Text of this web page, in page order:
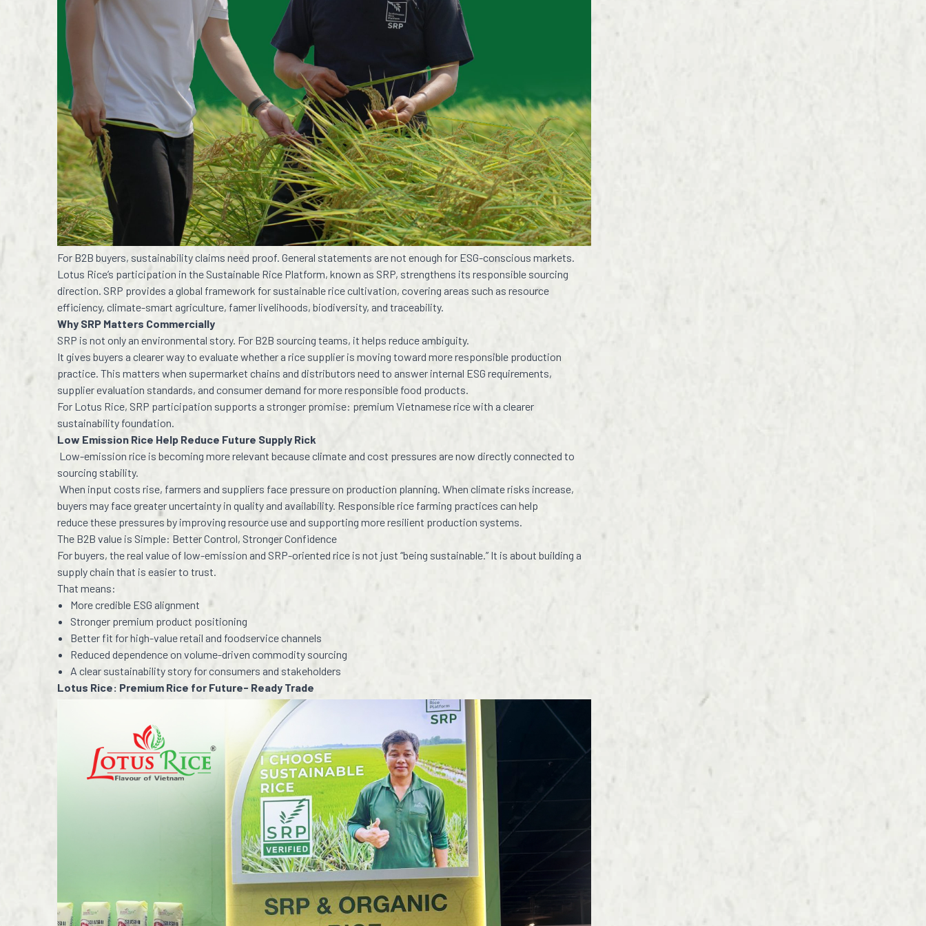
For B2B buyers, sustainability claims need proof. General statements are not enough for ESG-conscious markets.
Lotus Rice’s participation in the Sustainable Rice Platform, known as SRP, strengthens its responsible sourcing
direction. SRP provides a global framework for sustainable rice cultivation, covering areas such as resource
efficiency, climate-smart agriculture, famer livelihoods, biodiversity, and traceability.
Why SRP Matters Commercially
SRP is not only an environmental story. For B2B sourcing teams, it helps reduce ambiguity.
It gives buyers a clearer way to evaluate whether a rice supplier is moving toward more responsible production
practice. This matters when supermarket chains and distributors need to answer internal ESG requirements,
supplier evaluation standards, and consumer demand for more responsible food products.
For Lotus Rice, SRP participation supports a stronger promise: premium Vietnamese rice with a clearer
sustainability foundation.
Low Emission Rice Help Reduce Future Supply Rick
Low-emission rice is becoming more relevant because climate and cost pressures are now directly connected to
sourcing stability.
When input costs rise, farmers and suppliers face pressure on production planning. When climate risks increase,
buyers may face greater uncertainty in quality and availability. Responsible rice farming practices can help
reduce these pressures by improving resource use and supporting more resilient production systems.
The B2B value is Simple: Better Control, Stronger Confidence
For buyers, the real value of low-emission and SRP-oriented rice is not just “being sustainable.” It is about building a
supply chain that is easier to trust.
That means:
More credible ESG alignment
Stronger premium product positioning
Better fit for high-value retail and foodservice channels
Reduced dependence on volume-driven commodity sourcing
A clear sustainability story for consumers and stakeholders
Lotus Rice: Premium Rice for Future- Ready Trade